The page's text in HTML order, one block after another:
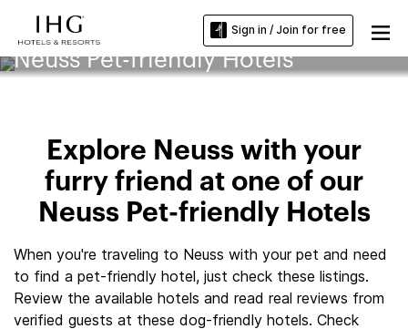
Sign in / Join for free
Neuss Pet-friendly Hotels
Explore Neuss with your
furry friend at one of our
Neuss Pet-friendly Hotels
When you're traveling to Neuss with your pet and need
to find a pet-friendly hotel, just check these listings.
Review the available hotels and read real reviews from
verified guests at these dog-friendly hotels. Check